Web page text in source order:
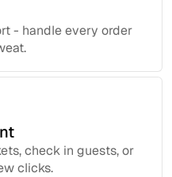
- handle every order
check in guests, or
clicks.